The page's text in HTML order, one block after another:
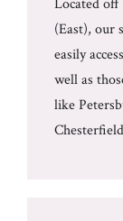
(East), our
easily
well as
like